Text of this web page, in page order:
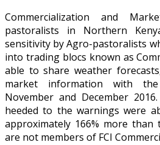
Commercialization and
pastoralists in Northern
sensitivity by Agro-pastoralists
into trading blocs known as
able to share weather
market information with
November and December
heeded to the warnings were
approximately 166% more
are not members of FCI